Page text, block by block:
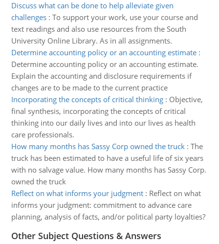
Discuss what can be done to help alleviate given
challenges: To support your work, use your course and
text readings and also use resources from the South
University Online Library. As in all assignments.
Determine accounting policy or an accounting estimate:
Determine accounting policy or an accounting estimate.
Explain the accounting and disclosure requirements if
changes are to be made to the current practice
Incorporating the concepts of critical thinking: Objective,
final synthesis, incorporating the concepts of critical
thinking into our daily lives and into our lives as health
care professionals.
How many months has Sassy Corp owned the truck: The
truck has been estimated to have a useful life of six years
with no salvage value. How many months has Sassy Corp.
owned the truck
Reflect on what informs your judgment: Reflect on what
informs your judgment: commitment to advance care
planning, analysis of facts, and/or political party loyalties?
Other Subject Questions & Answers